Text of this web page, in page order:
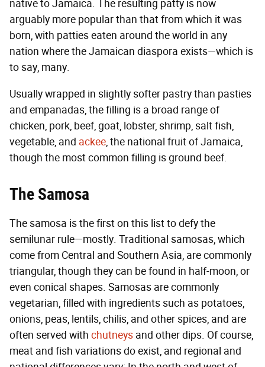
native to Jamaica. The resulting patty is now
arguably more popular than that from which it was
born, with patties eaten around the world in any
nation where the Jamaican diaspora exists—which is
to say, many.
Usually wrapped in slightly softer pastry than pasties
and empanadas, the filling is a broad range of
chicken, pork, beef, goat, lobster, shrimp, salt fish,
vegetable, and ackee, the national fruit of Jamaica,
though the most common filling is ground beef.
The Samosa
The samosa is the first on this list to defy the
semilunar rule—mostly. Traditional samosas, which
come from Central and Southern Asia, are commonly
triangular, though they can be found in half-moon, or
even conical shapes. Samosas are commonly
vegetarian, filled with ingredients such as potatoes,
onions, peas, lentils, chilis, and other spices, and are
often served with chutneys and other dips. Of course,
meat and fish variations do exist, and regional and